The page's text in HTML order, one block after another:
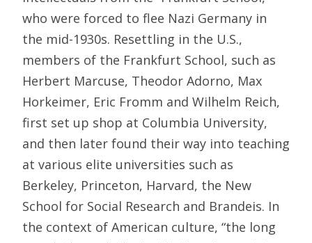
who were forced to flee Nazi Germany in
the mid-1930s. Resettling in the U.S.,
members of the Frankfurt School, such as
Herbert Marcuse, Theodor Adorno, Max
Horkeimer, Eric Fromm and Wilhelm Reich,
first set up shop at Columbia University,
and then later found their way into teaching
at various elite universities such as
Berkeley, Princeton, Harvard, the New
School for Social Research and Brandeis. In
the context of American culture, “the long